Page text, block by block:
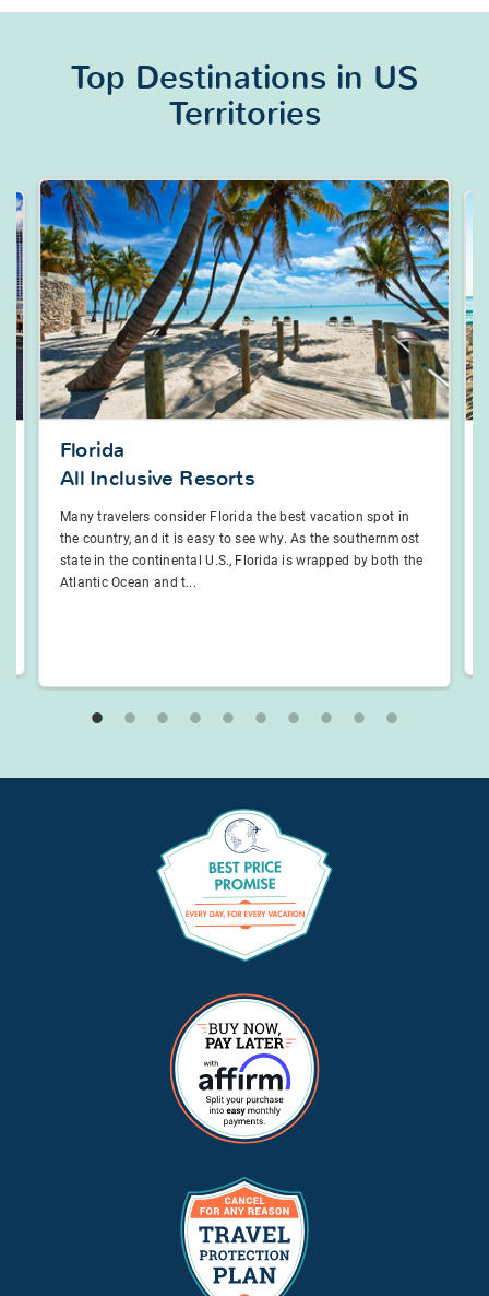
Top Destinations in US
Territories
Florida
All Inclusive Resorts
Many travelers consider Florida the best vacation spot in
the country, and it is easy to see why. As the southernmost
state in the continental U.S., Florida is wrapped by both the
Atlantic Ocean and t...